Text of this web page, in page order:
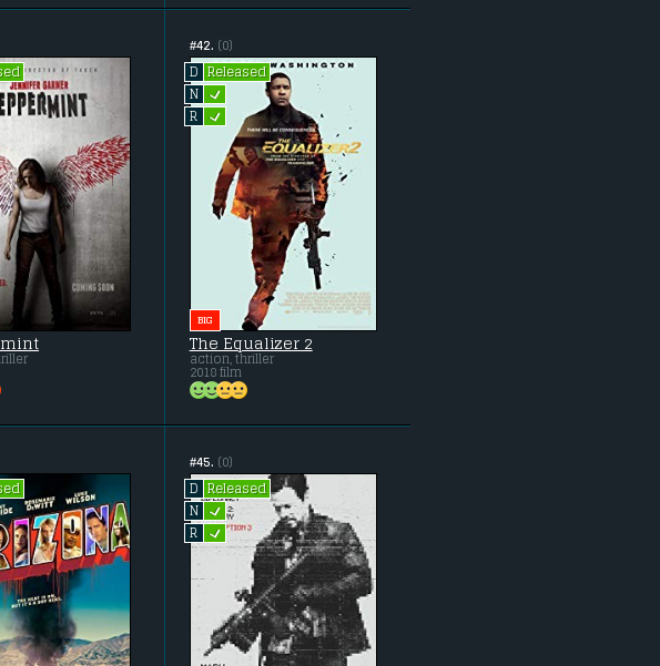
#42. (0)
D
Released
N L
R L
BIG
The Equalizer 2
action, thriller
2018 film
#45. (0)
D
Released
N L
R L